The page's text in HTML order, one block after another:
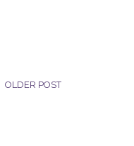
OLDER POST